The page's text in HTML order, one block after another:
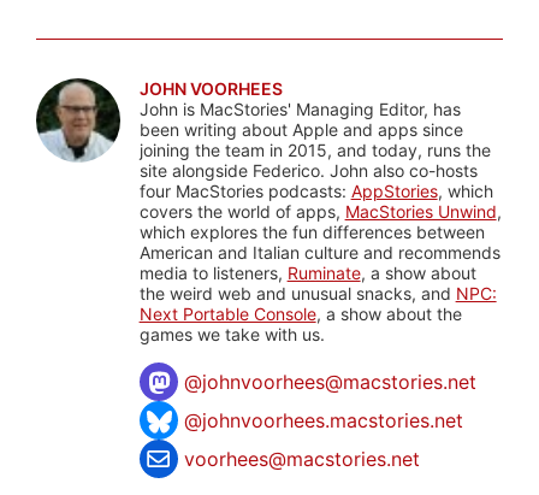
JOHN VOORHEES
John is MacStories' Managing Editor, has
been writing about Apple and apps since
joining the team in 2015, and today, runs the
site alongside Federico. John also co-hosts
four MacStories podcasts: AppStories, which
covers the world of apps, MacStories Unwind,
which explores the fun differences between
American and Italian culture and recommends
media to listeners, Ruminate, a show about
the weird web and unusual snacks, and NPC:
Next Portable Console, a show about the
games we take with us.
@johnvoorhees@macstories.net
@johnvoorhees.macstories.net
voorhees@macstories.net